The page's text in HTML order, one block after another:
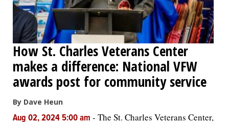
How St. Charles Veterans Center
makes a difference: National VFW
awards post for community service
By Dave Heun
Aug 02, 2024 5:00 am - The St. Charles Veterans Center,